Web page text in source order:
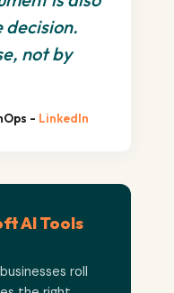
not by
- LinkedIn
AI Tools
roll